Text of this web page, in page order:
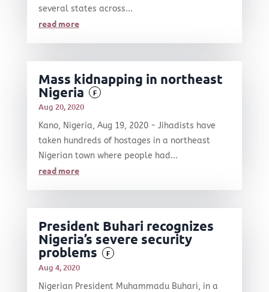
several states across...
read more
Mass kidnapping in northeast
Nigeria
F
Aug 20, 2020
Kano, Nigeria, Aug 19, 2020 - Jihadists have
taken hundreds of hostages in a northeast
Nigerian town where people had...
read more
President Buhari recognizes
Nigeria’s severe security
problems
F
Aug 4, 2020
Nigerian President Muhammadu Buhari, in a